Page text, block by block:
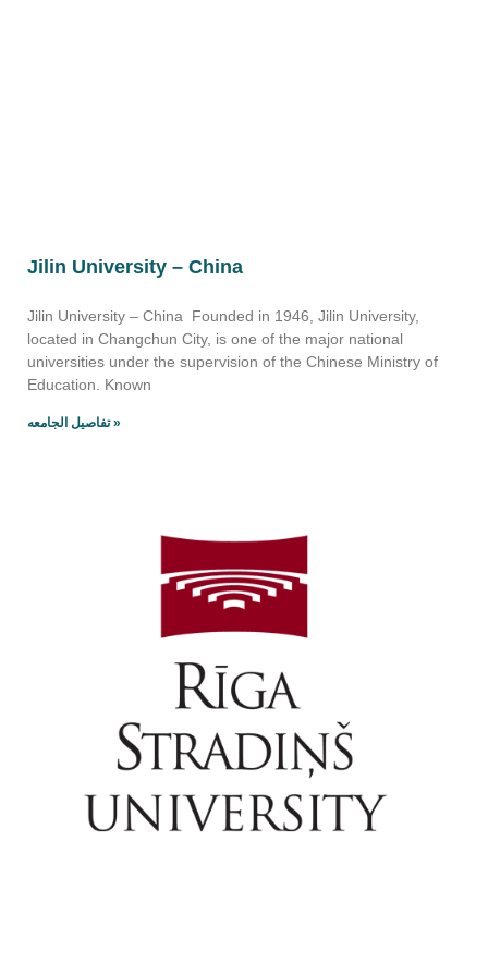
Jilin University – China
Jilin University – China Founded in 1946, Jilin University,
located in Changchun City, is one of the major national
universities under the supervision of the Chinese Ministry of
Education. Known
تفاصيل الجامعه »